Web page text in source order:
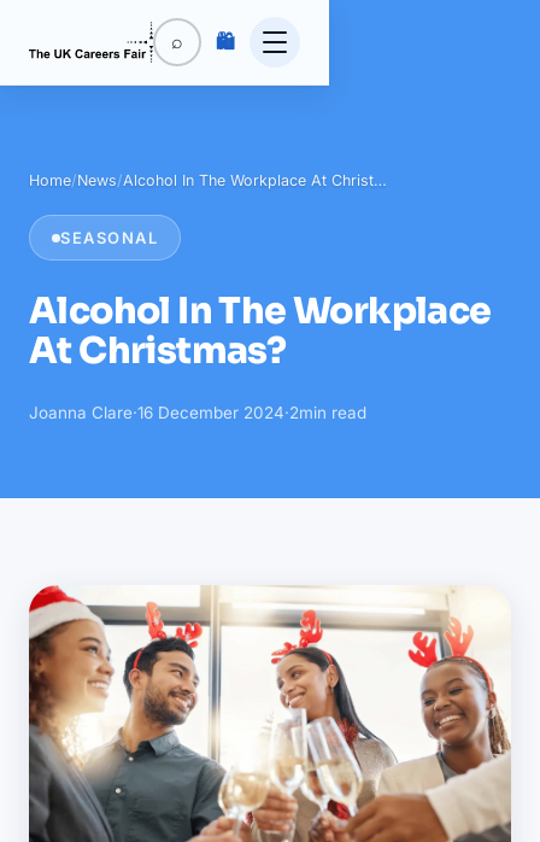
⌕ 🛍️
Home/News/Alcohol In The Workplace At Christ…
SEASONAL
Alcohol In The Workplace
At Christmas?
Joanna Clare·16 December 2024·2min read